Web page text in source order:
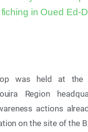
for Sustainable
Review 2025-2026
in Oued Ed-
was held at the
Region
actions
on the site of the